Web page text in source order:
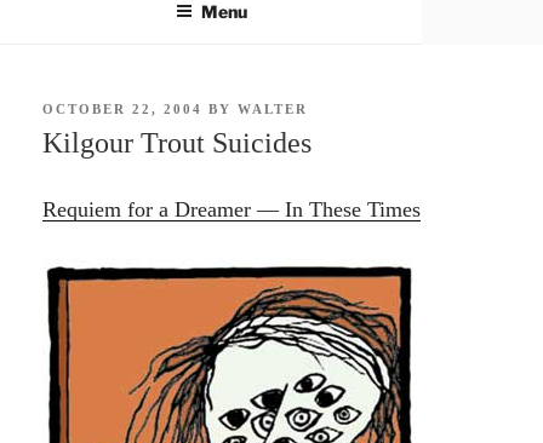
Menu
POSTED
OCTOBER 22, 2004 BYWALTER
Kilgour Trout Suicides
Requiem for a Dreamer — In These Times